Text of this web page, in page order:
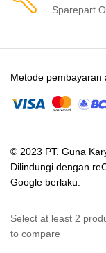
Sparepart
© 2023 PT. Guna
Dilindungi dengan
Google berlaku.
Metode pembayaran
Select at least 2
to compare